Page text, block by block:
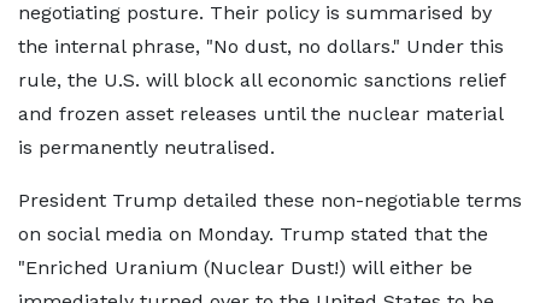
negotiating posture. Their policy is summarised by
the internal phrase, "No dust, no dollars." Under this
rule, the U.S. will block all economic sanctions relief
and frozen asset releases until the nuclear material
is permanently neutralised.
President Trump detailed these non-negotiable terms
on social media on Monday. Trump stated that the
"Enriched Uranium (Nuclear Dust!) will either be